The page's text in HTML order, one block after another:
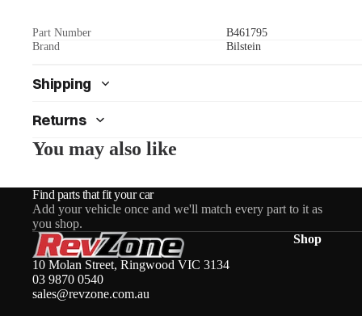
Part Number
B461795
Brand
Bilstein
Shipping
Returns
You may also like
Find parts that fit your car
Add your vehicle once and we'll match every part to it as
you shop.
10 Molan Street, Ringwood VIC 3134
03 9870 0540
sales@revzone.com.au
Shop